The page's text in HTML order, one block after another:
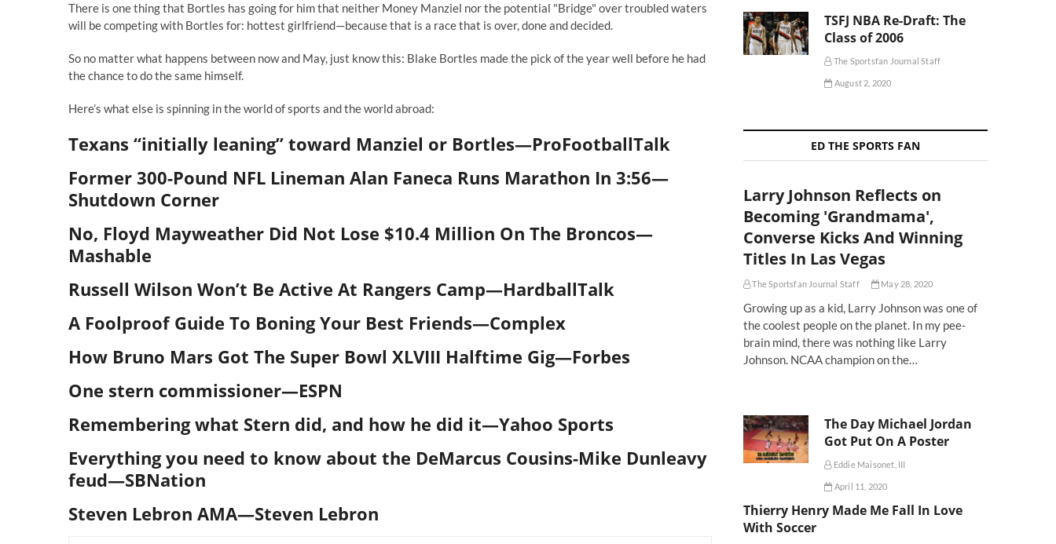
There is one thing that Bortles has going for him that neither Money Manziel nor the potential "Bridge" over troubled waters
will be competing with Bortles for: hottest girlfriend—because that is a race that is over, done and decided.
So no matter what happens between now and May, just know this: Blake Bortles made the pick of the year well before he had
the chance to do the same himself.
Here’s what else is spinning in the world of sports and the world abroad:
Texans “initially leaning” toward Manziel or Bortles—ProFootballTalk
Former 300-Pound NFL Lineman Alan Faneca Runs Marathon In 3:56—
Shutdown Corner
No, Floyd Mayweather Did Not Lose $10.4 Million On The Broncos—
Mashable
Russell Wilson Won’t Be Active At Rangers Camp—HardballTalk
A Foolproof Guide To Boning Your Best Friends—Complex
How Bruno Mars Got The Super Bowl XLVIII Halftime Gig—Forbes
One stern commissioner—ESPN
Remembering what Stern did, and how he did it—Yahoo Sports
Everything you need to know about the DeMarcus Cousins-Mike Dunleavy
feud—SBNation
Steven Lebron AMA—Steven Lebron
TSFJ NBA Re-Draft: The
Class of 2006
The Sportsfan Journal Staff
August 2, 2020
ED THE SPORTS FAN
Larry Johnson Reflects on
Becoming 'Grandmama',
Converse Kicks And Winning
Titles In Las Vegas
The Sportsfan Journal Staff May 28, 2020
Growing up as a kid, Larry Johnson was one of
the coolest people on the planet. In my pee-
brain mind, there was nothing like Larry
Johnson. NCAA champion on the…
The Day Michael Jordan
Got Put On A Poster
Eddie Maisonet, III
April 11, 2020
Thierry Henry Made Me Fall In Love
With Soccer